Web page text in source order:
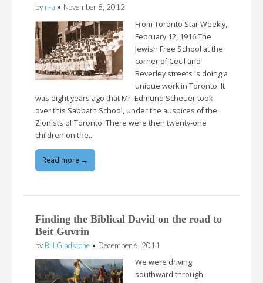
by n-a • November 8, 2012
From Toronto Star Weekly,
February 12, 1916 The
Jewish Free School at the
corner of Cecil and
Beverley streets is doing a
unique work in Toronto. It
was eight years ago that Mr. Edmund Scheuer took
over this Sabbath School, under the auspices of the
Zionists of Toronto. There were then twenty-one
children on the…
Read more →
Finding the Biblical David on the road to
Beit Guvrin
by Bill Gladstone • December 6, 2011
We were driving
southward through